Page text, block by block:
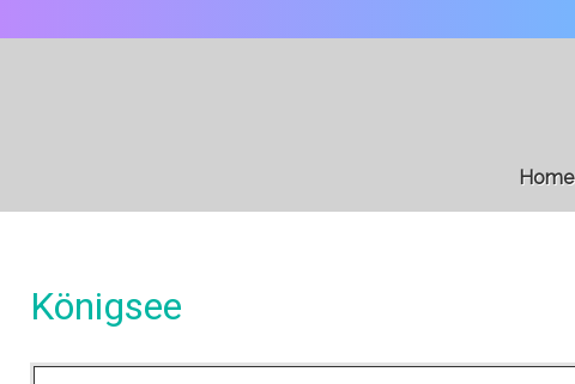
Home
Königsee